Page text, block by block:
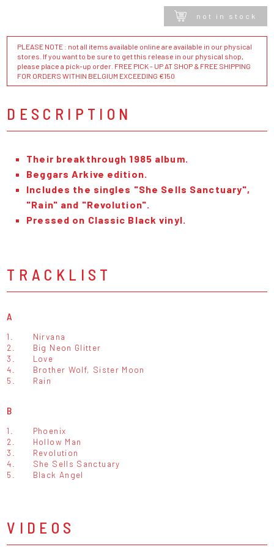
not in stock
PLEASE NOTE : not all items available online are available in our physical
stores. If you want to be sure to get this release in our physical shop,
please place a pick-up order. FREE PICK - UP AT SHOP & FREE SHIPPING
FOR ORDERS WITHIN BELGIUM EXCEEDING €150
DESCRIPTION
Their breakthrough 1985 album.
Beggars Arkive edition.
Includes the singles "She Sells Sanctuary",
"Rain" and "Revolution".
Pressed on Classic Black vinyl.
TRACKLIST
A
1.
Nirvana
2.
Big Neon Glitter
3.
Love
4.
Brother Wolf, Sister Moon
5.
Rain
B
1.
Phoenix
2.
Hollow Man
3.
Revolution
4.
She Sells Sanctuary
5.
Black Angel
VIDEOS